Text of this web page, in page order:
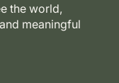
the world,
meaningful